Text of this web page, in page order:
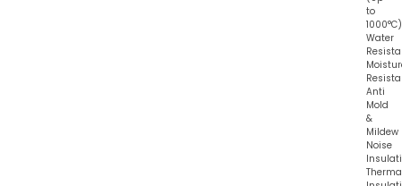
to
1000°C)
Water
Anti
Mold
&
Mildew
Noise